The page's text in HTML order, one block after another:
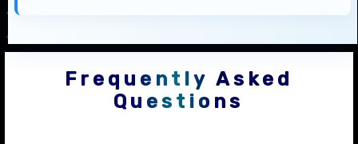
Frequently Asked
Questions